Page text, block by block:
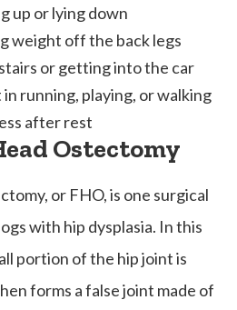
up or lying down
weight off the back legs
or getting into the car
running, playing, or walking
after rest
Ostectomy
or FHO, is one surgical
with hip dysplasia. In this
portion of the hip joint is
forms a false joint made of